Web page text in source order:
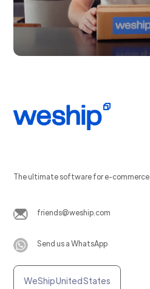
The ultimate software for e-commerce
friends@weship.com
Send us a WhatsApp
WeShip United States